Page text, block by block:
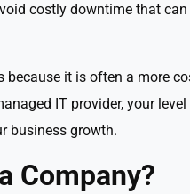
costly downtime that can
because it is often a more
IT provider, your level
business growth.
Company?